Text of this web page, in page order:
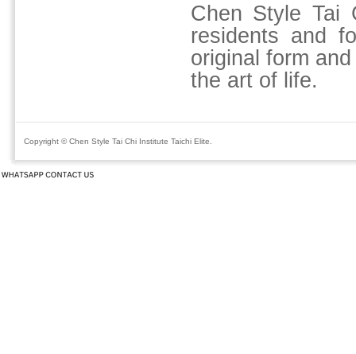
Chen Style Tai
residents and
original form
the art of life.
Copyright © Chen Style Tai Chi Institute Taichi Elite.